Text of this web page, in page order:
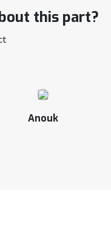
this part?
Anouk